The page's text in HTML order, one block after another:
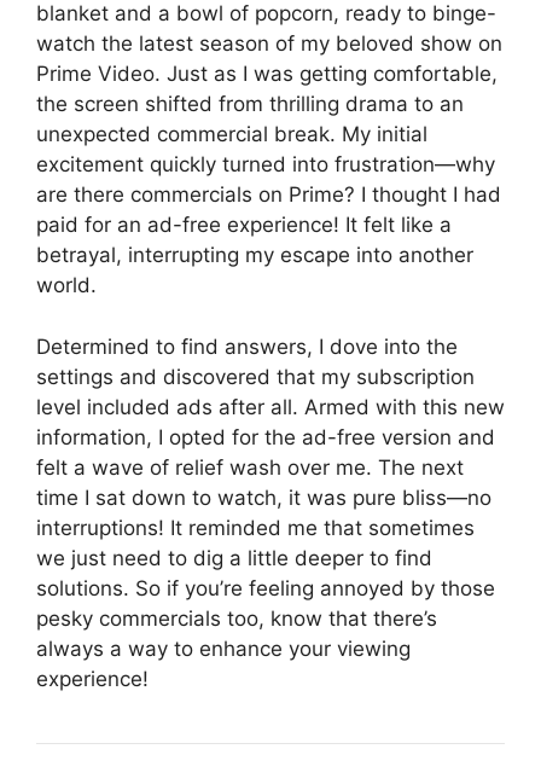
blanket and a bowl of popcorn, ready to binge-
watch the latest season of my beloved show on
Prime Video. Just as I was getting comfortable,
the screen shifted from thrilling drama to an
unexpected commercial break. My initial
excitement quickly turned into frustration—why
are there commercials on Prime? I thought I had
paid for an ad-free experience! It felt like a
betrayal, interrupting my escape into another
world.
Determined to find answers, I dove into the
settings and discovered that my subscription
level included ads after all. Armed with this new
information, I opted for the ad-free version and
felt a wave of relief wash over me. The next
time I sat down to watch, it was pure bliss—no
interruptions! It reminded me that sometimes
we just need to dig a little deeper to find
solutions. So if you’re feeling annoyed by those
pesky commercials too, know that there’s
always a way to enhance your viewing
experience!